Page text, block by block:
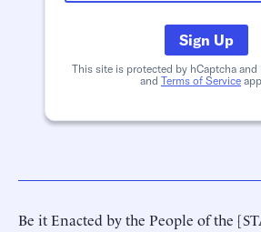
Sign Up
This site is protected by hCaptcha and
and Terms of Service
Be it Enacted by the People of the